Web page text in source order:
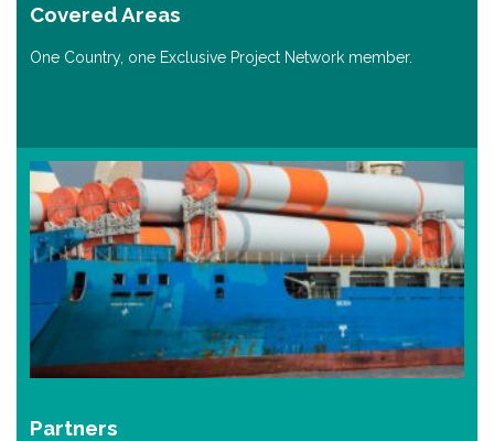
Covered Areas
One Country, one Exclusive Project Network member.
Partners